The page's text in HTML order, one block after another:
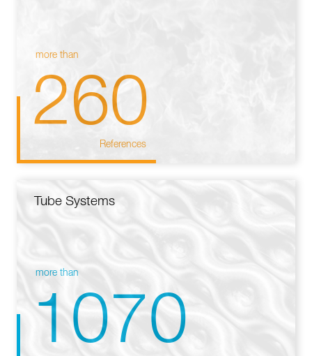
more than
260
References
Tube Systems
more than
1070